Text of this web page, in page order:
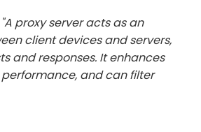
"A proxy server acts as an
client devices and servers,
and responses. It enhances
and can filter